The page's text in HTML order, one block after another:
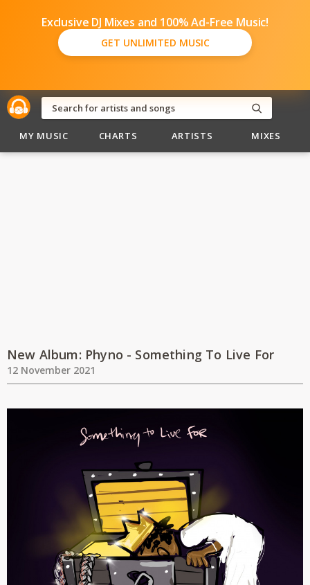
Exclusive DJ Mixes and 100% Ad-Free Music!
GET UNLIMITED MUSIC
MY MUSIC CHARTS ARTISTS MIXES
New Album: Phyno - Something To Live For
12 November 2021